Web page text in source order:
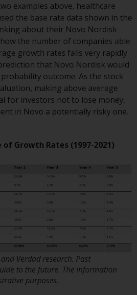
is not an offer to sell
of any interests
or registered funds
Redwheel.
US section of the
products
the Investment
of 1940 (“’40 Act
40 Act Funds do not
be permitted to
of enhanced due
if a 40 Act Fund is
investment for
consider the fund’s
objectives, risk, and
expenses. This and
can be found
prospectus which
examples above, healthcare
the base rate data shown in the
about their Novo Nordisk
the number of companies able
growth rates falls very rapidly
that Novo Nordisk would
outcome. As the stock
making above average
for investors not to lose money,
in Novo a potentially risky one.
Growth Rates (1997-2021)
Verdad research. Past
to the future. The information
purposes.